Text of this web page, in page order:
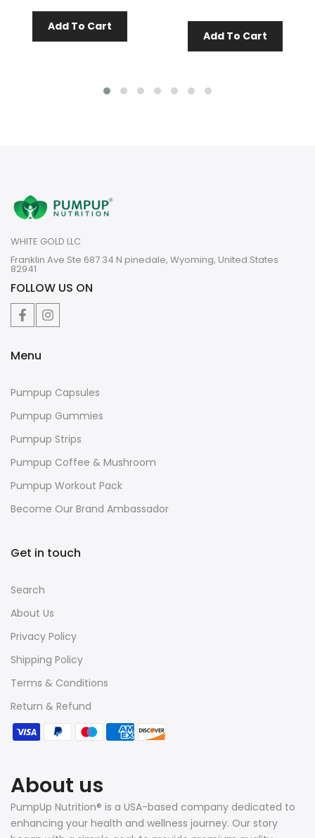
Add To Cart
Add To Cart
WHITE GOLD LLC
Franklin Ave Ste 687 34 N pinedale, Wyoming, United States
82941
FOLLOW US ON
Menu
Pumpup Capsules
Pumpup Gummies
Pumpup Strips
Pumpup Coffee & Mushroom
Pumpup Workout Pack
Become Our Brand Ambassador
Get in touch
Search
About Us
Privacy Policy
Shipping Policy
Terms & Conditions
Return & Refund
About us
PumpUp Nutrition® is a USA-based company dedicated to
enhancing your health and wellness journey. Our story